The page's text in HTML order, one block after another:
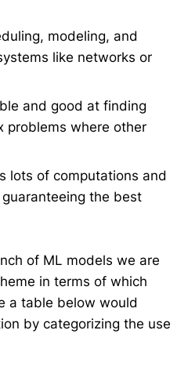
modeling, and
like networks or
and good at finding
problems where other
lots of computations and
the best
of ML models we are
in terms of which
a table below would
by categorizing the use